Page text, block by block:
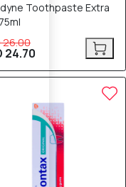
Toothpaste Extra
26.00
24.70